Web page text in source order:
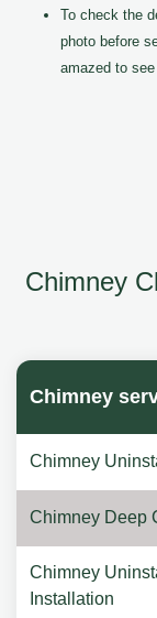
To check the
photo before
amazed to
Chimney
Chimney
Chimney
Chimney Deep
Chimney
Installation